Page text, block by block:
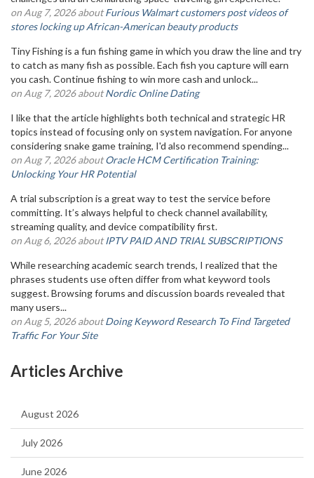
on Aug 7, 2026 aboutFurious Walmart customers post videos of
stores locking up African-American beauty products
Tiny Fishing is a fun fishing game in which you draw the line and try
to catch as many fish as possible. Each fish you capture will earn
you cash. Continue fishing to win more cash and unlock...
on Aug 7, 2026 aboutNordic Online Dating
I like that the article highlights both technical and strategic HR
topics instead of focusing only on system navigation. For anyone
considering snake game training, I'd also recommend spending...
on Aug 7, 2026 aboutOracle HCM Certification Training:
Unlocking Your HR Potential
A trial subscription is a great way to test the service before
committing. It’s always helpful to check channel availability,
streaming quality, and device compatibility first.
on Aug 6, 2026 aboutIPTV PAID AND TRIAL SUBSCRIPTIONS
While researching academic search trends, I realized that the
phrases students use often differ from what keyword tools
suggest. Browsing forums and discussion boards revealed that
many users...
on Aug 5, 2026 aboutDoing Keyword Research To Find Targeted
Traffic For Your Site
Articles Archive
August 2026
July 2026
June 2026